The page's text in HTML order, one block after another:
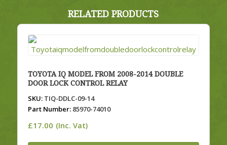
RELATED PRODUCTS
TOYOTA IQ MODEL FROM 2008-2014 DOUBLE
DOOR LOCK CONTROL RELAY
SKU:TIQ-DDLC-09-14
Part Number:85970-74010
£17.00 (Inc. Vat)